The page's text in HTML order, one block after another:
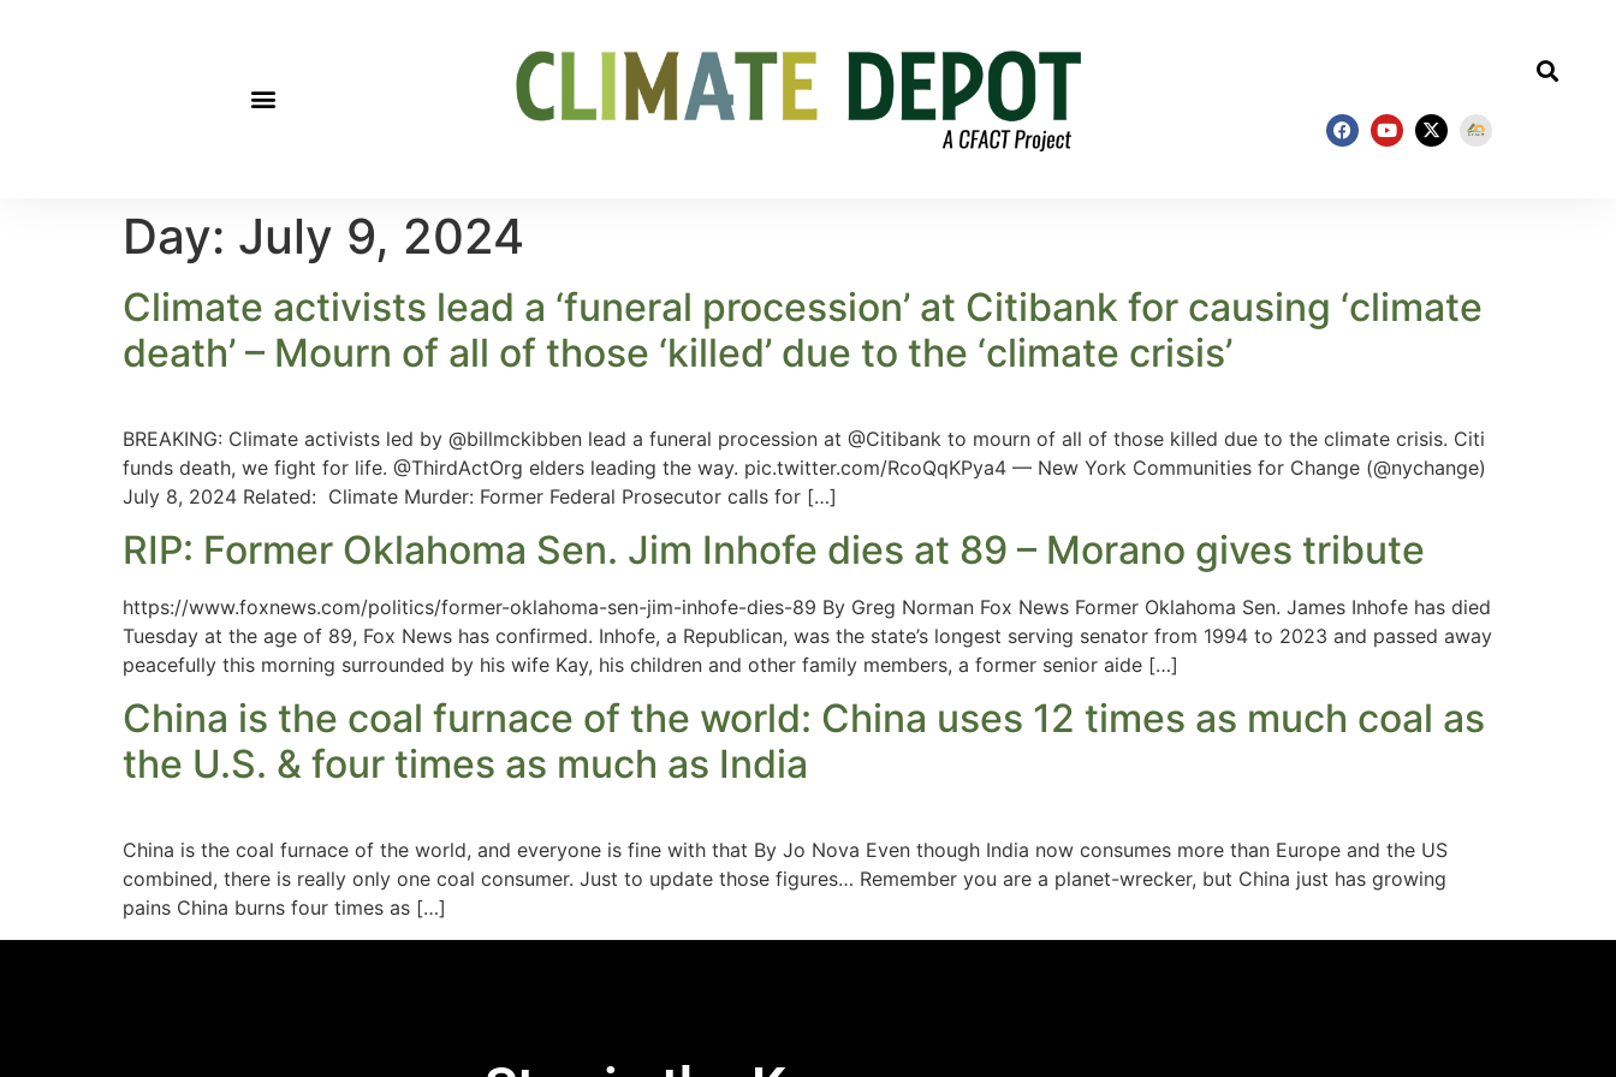
Day: July 9, 2024
Climate activists lead a ‘funeral procession’ at Citibank for causing ‘climate
death’ – Mourn of all of those ‘killed’ due to the ‘climate crisis’
BREAKING: Climate activists led by @billmckibben lead a funeral procession at @Citibank to mourn of all of those killed due to the climate crisis. Citi
funds death, we fight for life. @ThirdActOrg elders leading the way. pic.twitter.com/RcoQqKPya4 — New York Communities for Change (@nychange)
July 8, 2024 Related: Climate Murder: Former Federal Prosecutor calls for […]
RIP: Former Oklahoma Sen. Jim Inhofe dies at 89 – Morano gives tribute
https://www.foxnews.com/politics/former-oklahoma-sen-jim-inhofe-dies-89 By Greg Norman Fox News Former Oklahoma Sen. James Inhofe has died
Tuesday at the age of 89, Fox News has confirmed. Inhofe, a Republican, was the state’s longest serving senator from 1994 to 2023 and passed away
peacefully this morning surrounded by his wife Kay, his children and other family members, a former senior aide […]
China is the coal furnace of the world: China uses 12 times as much coal as
the U.S. & four times as much as India
China is the coal furnace of the world, and everyone is fine with that By Jo Nova Even though India now consumes more than Europe and the US
combined, there is really only one coal consumer. Just to update those figures… Remember you are a planet-wrecker, but China just has growing
pains China burns four times as […]